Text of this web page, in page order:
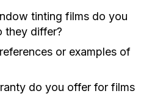
tinting films do you
they differ?
or examples of
do you offer for films